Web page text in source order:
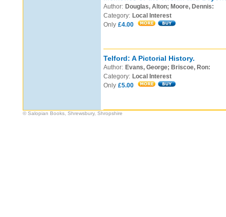
Author: Douglas, Alton; Moore, Dennis:
Category: Local Interest
Only £4.00
Telford: A Pictorial History.
Author: Evans, George; Briscoe, Ron:
Category: Local Interest
Only £5.00
© Salopian Books, Shrewsbury, Shropshire